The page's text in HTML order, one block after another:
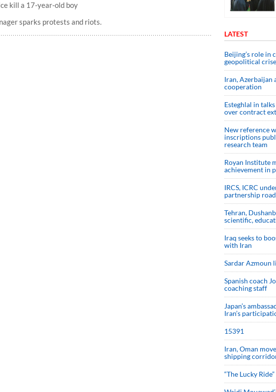
kill a 17-year-old boy
sparks protests and riots.
LATEST
Beijing’s role in
geopolitical
Iran, Azerbaijan
cooperation
Esteghlal in
over contract
New reference
inscriptions
research team
Royan Institute
achievement in
IRCS, ICRC
partnership
Tehran,
scientific,
Iraq seeks to
with Iran
Sardar Azmoun
Spanish coach
coaching staff
Japan’s
Iran’s
15391
Iran, Oman
shipping
“The Lucky